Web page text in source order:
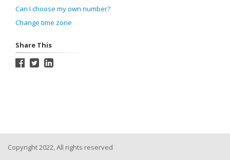
Can I choose my own number?
Change time zone
Share This
Copyright 2022, All rights reserved